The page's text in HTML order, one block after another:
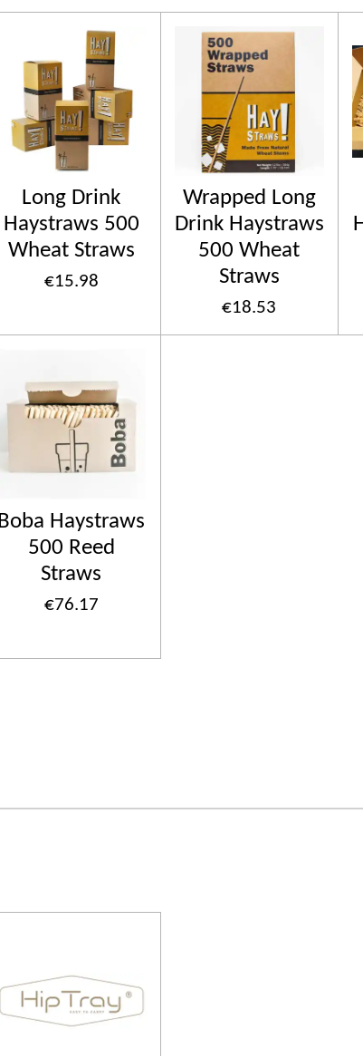
Long Drink
Haystraws 500
Wheat Straws
€15.98
Wrapped Long
Drink Haystraws
500 Wheat
Straws
€18.53
Boba Haystraws
500 Reed
Straws
€76.17